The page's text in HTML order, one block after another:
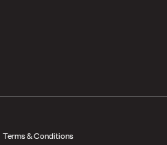
Terms & Conditions